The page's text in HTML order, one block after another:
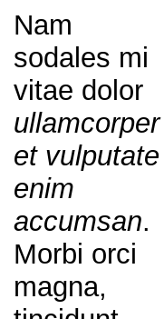
Nam
sodales mi
vitae dolor
ullamcorper
et vulputate
enim
accumsan.
Morbi orci
magna,